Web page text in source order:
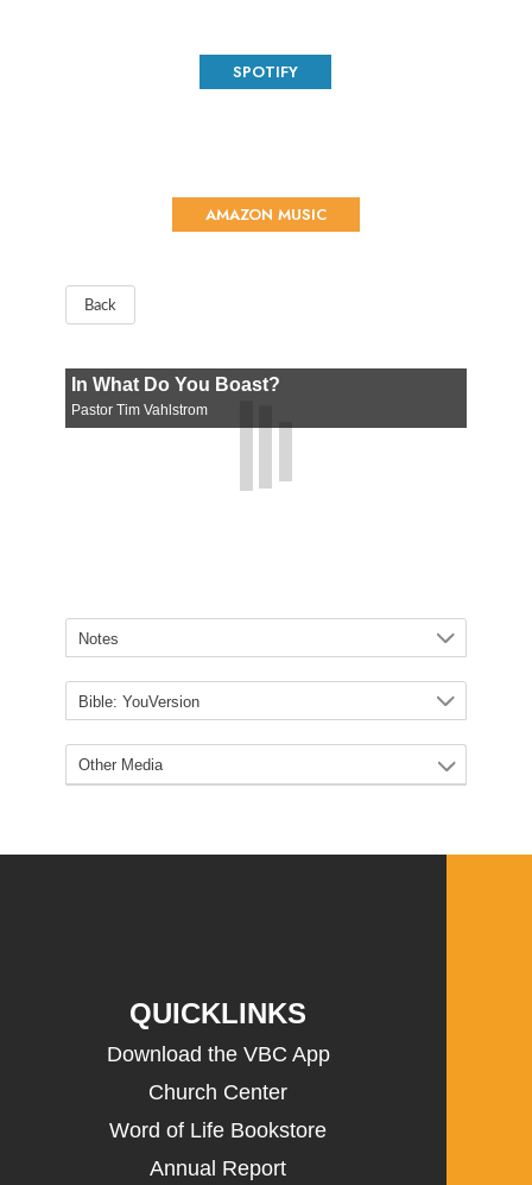
SPOTIFY
AMAZON MUSIC
Back
QUICKLINKS
Download the VBC App
Church Center
Word of Life Bookstore
Annual Report